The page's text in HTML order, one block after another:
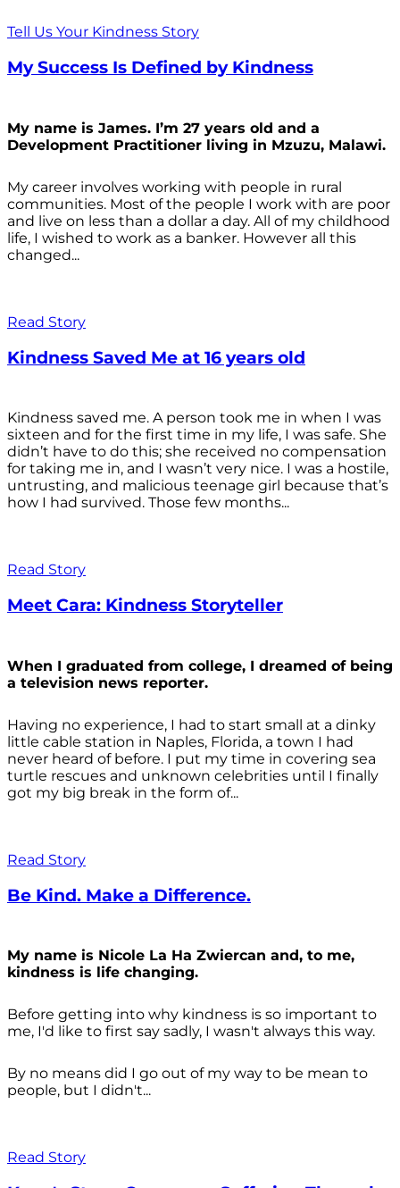
Tell Us Your Kindness Story
My Success Is Defined by Kindness
My name is James. I’m 27 years old and a
Development Practitioner living in Mzuzu, Malawi.
My career involves working with people in rural
communities. Most of the people I work with are poor
and live on less than a dollar a day. All of my childhood
life, I wished to work as a banker. However all this
changed...
Read Story
Kindness Saved Me at 16 years old
Kindness saved me. A person took me in when I was
sixteen and for the first time in my life, I was safe. She
didn’t have to do this; she received no compensation
for taking me in, and I wasn’t very nice. I was a hostile,
untrusting, and malicious teenage girl because that’s
how I had survived. Those few months...
Read Story
Meet Cara: Kindness Storyteller
When I graduated from college, I dreamed of being
a television news reporter.
Having no experience, I had to start small at a dinky
little cable station in Naples, Florida, a town I had
never heard of before. I put my time in covering sea
turtle rescues and unknown celebrities until I finally
got my big break in the form of...
Read Story
Be Kind. Make a Difference.
My name is Nicole La Ha Zwiercan and, to me,
kindness is life changing.
Before getting into why kindness is so important to
me, I'd like to first say sadly, I wasn't always this way.
By no means did I go out of my way to be mean to
people, but I didn't...
Read Story